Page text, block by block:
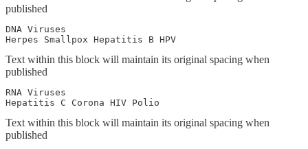
published
DNA Viruses
Herpes Smallpox Hepatitis B HPV
Text within this block will maintain its original spacing when
published
RNA Viruses
Hepatitis C Corona HIV Polio
Text within this block will maintain its original spacing when
published